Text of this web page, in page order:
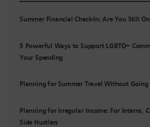
Summer Financial Check-In: Are You Still
5 Powerful Ways to Support LGBTQ+
Your Spending
Planning for Summer Travel Without
Planning for Irregular Income: For Interns,
Side Hustlers